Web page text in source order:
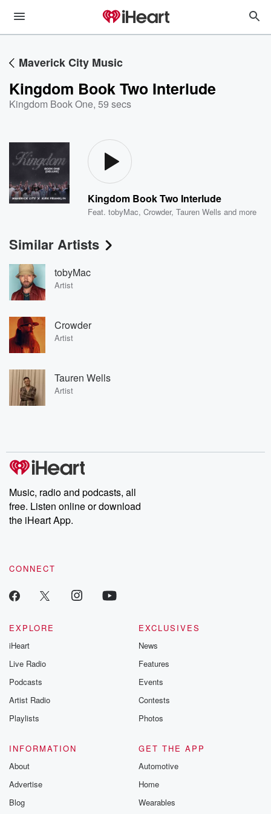
Maverick City Music
Kingdom Book Two Interlude
Kingdom Book One, 59 secs
Kingdom Book Two Interlude
Feat.tobyMac,Crowder,Tauren Wells and more
Similar Artists
tobyMac
Artist
Crowder
Artist
Tauren Wells
Artist
Music, radio and podcasts, all
free. Listen online or download
the iHeart App.
CONNECT
EXPLORE
iHeart
Live Radio
Podcasts
Artist Radio
Playlists
EXCLUSIVES
News
Features
Events
Contests
Photos
INFORMATION
About
Advertise
Blog
GET THE APP
Automotive
Home
Wearables